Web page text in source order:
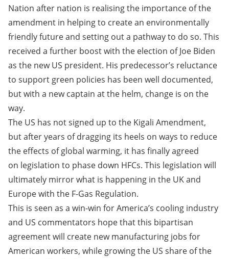
Nation after nation is realising the importance of the
amendment in helping to create an environmentally
friendly future and setting out a pathway to do so. This
received a further boost with the election of Joe Biden
as the new US president. His predecessor’s reluctance
to support green policies has been well documented,
but with a new captain at the helm, change is on the
way.
The US has not signed up to the Kigali Amendment,
but after years of dragging its heels on ways to reduce
the effects of global warming, it has finally agreed
on legislation to phase down HFCs. This legislation will
ultimately mirror what is happening in the UK and
Europe with the F-Gas Regulation.
This is seen as a win-win for America’s cooling industry
and US commentators hope that this bipartisan
agreement will create new manufacturing jobs for
American workers, while growing the US share of the